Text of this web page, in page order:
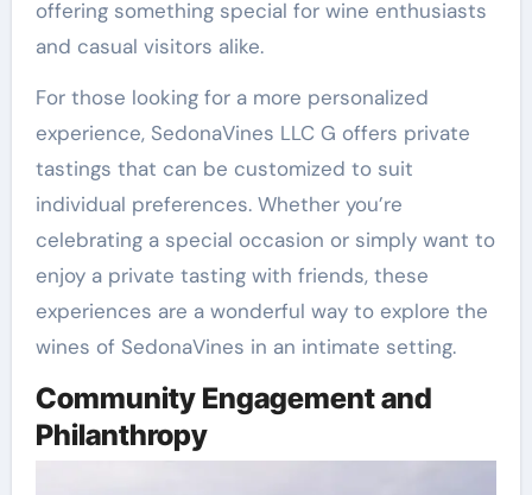
offering something special for wine enthusiasts
and casual visitors alike.
For those looking for a more personalized
experience, SedonaVines LLC G offers private
tastings that can be customized to suit
individual preferences. Whether you’re
celebrating a special occasion or simply want to
enjoy a private tasting with friends, these
experiences are a wonderful way to explore the
wines of SedonaVines in an intimate setting.
Community Engagement and
Philanthropy